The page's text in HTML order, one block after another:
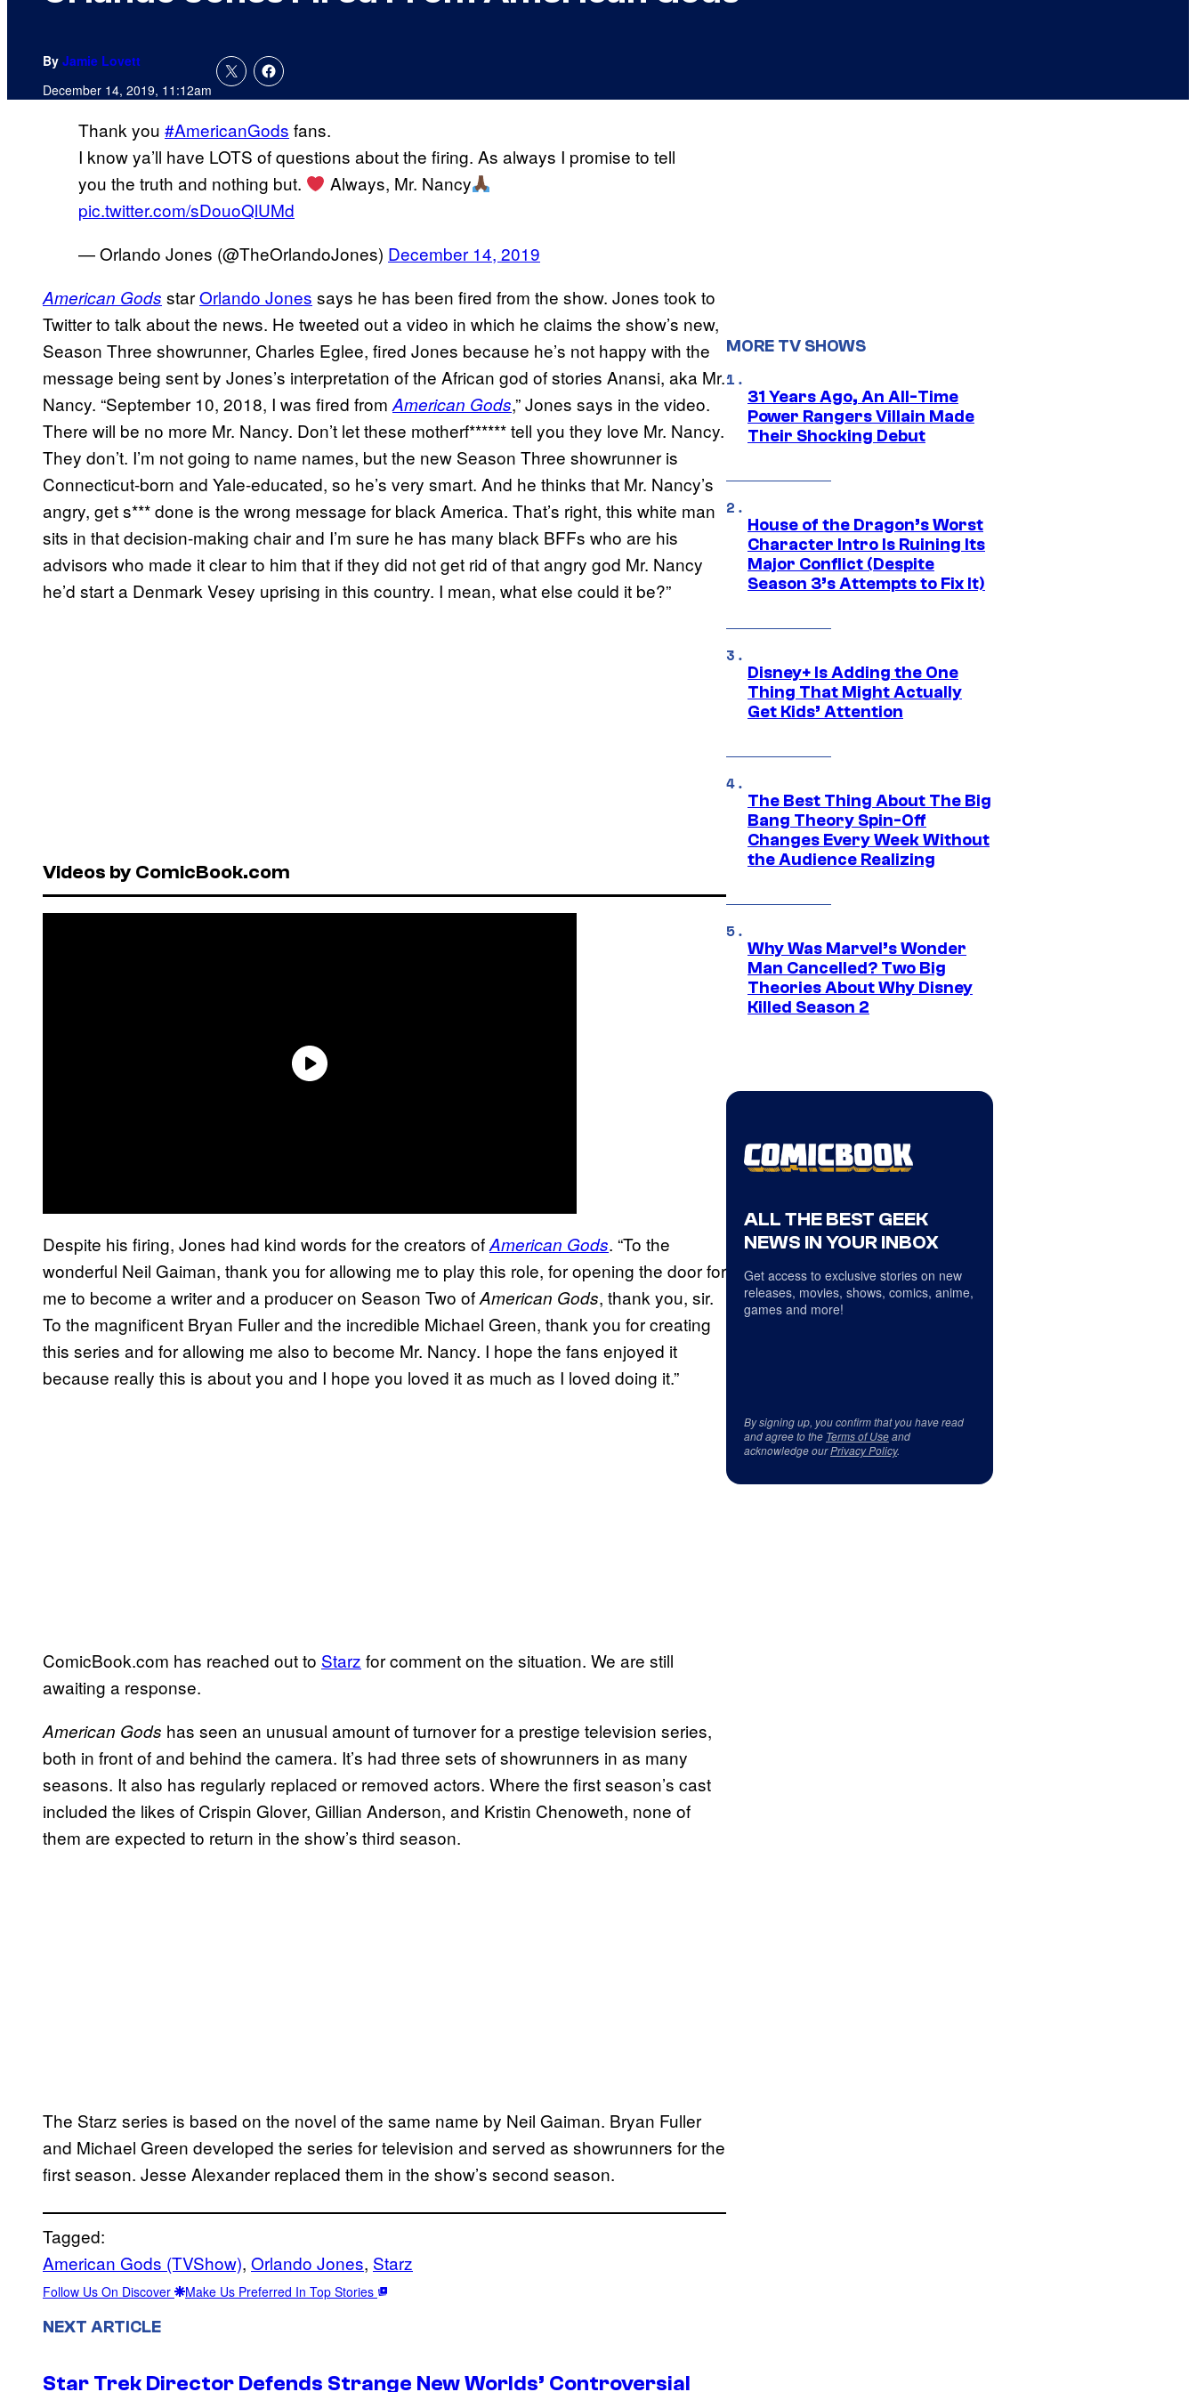
By Jamie Lovett
December 14, 2019, 11:12am
Thank you #AmericanGods fans.
I know ya’ll have LOTS of questions about the firing. As always I promise to tell
you the truth and nothing but.
Always, Mr. Nancy
pic.twitter.com/sDouoQlUMd
— Orlando Jones (@TheOrlandoJones) December 14, 2019
American Gods starOrlando Jones says he has been fired from the show. Jones took to
Twitter to talk about the news. He tweeted out a video in which he claims the show’s new,
Season Three showrunner, Charles Eglee, fired Jones because he’s not happy with the
message being sent by Jones’s interpretation of the African god of stories Anansi, aka Mr.
Nancy. “September 10, 2018, I was fired from American Gods,” Jones says in the video.
There will be no more Mr. Nancy. Don’t let these motherf****** tell you they love Mr. Nancy.
They don’t. I’m not going to name names, but the new Season Three showrunner is
Connecticut-born and Yale-educated, so he’s very smart. And he thinks that Mr. Nancy’s
angry, get s*** done is the wrong message for black America. That’s right, this white man
sits in that decision-making chair and I’m sure he has many black BFFs who are his
advisors who made it clear to him that if they did not get rid of that angry god Mr. Nancy
he’d start a Denmark Vesey uprising in this country. I mean, what else could it be?”
Videos by ComicBook.com
Despite his firing, Jones had kind words for the creators ofAmerican Gods. “To the
wonderful Neil Gaiman, thank you for allowing me to play this role, for opening the door for
me to become a writer and a producer on Season Two ofAmerican Gods, thank you, sir.
To the magnificent Bryan Fuller and the incredible Michael Green, thank you for creating
this series and for allowing me also to become Mr. Nancy. I hope the fans enjoyed it
because really this is about you and I hope you loved it as much as I loved doing it.”
ComicBook.com has reached out to Starz for comment on the situation. We are still
awaiting a response.
American Gods has seen an unusual amount of turnover for a prestige television series,
both in front of and behind the camera. It’s had three sets of showrunners in as many
seasons. It also has regularly replaced or removed actors. Where the first season’s cast
included the likes of Crispin Glover, Gillian Anderson, and Kristin Chenoweth, none of
them are expected to return in the show’s third season.
The Starz series is based on the novel of the same name by Neil Gaiman. Bryan Fuller
and Michael Green developed the series for television and served as showrunners for the
first season. Jesse Alexander replaced them in the show’s second season.
Tagged:
American Gods (TVShow), Orlando Jones, Starz
Follow Us On Discover Make Us Preferred In Top Stories
NEXT ARTICLE
Star Trek Director Defends Strange New Worlds’ Controversial
MORE TV SHOWS
31 Years Ago, An All-Time
Power Rangers Villain Made
Their Shocking Debut
House of the Dragon’s Worst
Character Intro Is Ruining Its
Major Conflict (Despite
Season 3’s Attempts to Fix It)
Disney+ Is Adding the One
Thing That Might Actually
Get Kids’ Attention
The Best Thing About The Big
Bang Theory Spin-Off
Changes Every Week Without
the Audience Realizing
Why Was Marvel’s Wonder
Man Cancelled? Two Big
Theories About Why Disney
Killed Season 2
ALL THE BEST GEEK
NEWS IN YOUR INBOX
Get access to exclusive stories on new
releases, movies, shows, comics, anime,
games and more!
By signing up, you confirm that you have read
and agree to the Terms of Useand
acknowledge ourPrivacy Policy.